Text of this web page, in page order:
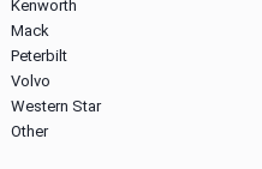
Kenworth
Mack
Peterbilt
Volvo
Western Star
Other